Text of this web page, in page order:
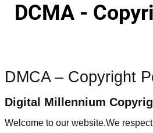
DCMA -
DMCA – Copyright
Digital Millennium
Welcome to our website.We